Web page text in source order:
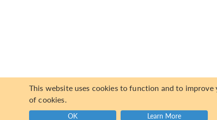
This website uses cookies to function and to
of cookies.
OK Learn More